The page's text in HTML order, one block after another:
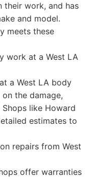
their work, and has
and model.
meets these
work at a West LA
a West LA body
the damage,
like Howard
estimates to
repairs from West
offer warranties